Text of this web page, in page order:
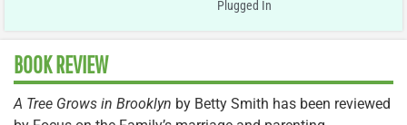
Plugged In
BOOK REVIEW
A Tree Grows in Brooklyn by Betty Smith has been reviewed